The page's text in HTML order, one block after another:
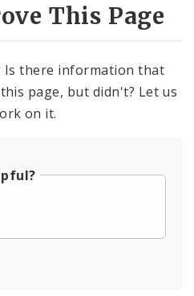
This Page
Is there information that
page, but didn't? Let us
on it.